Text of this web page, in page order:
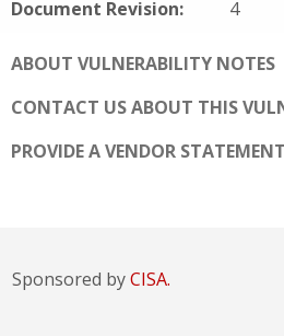
Document Revision:
4
ABOUT VULNERABILITY NOTES
CONTACT US ABOUT THIS
PROVIDE A VENDOR STATEMENT
Sponsored byCISA.